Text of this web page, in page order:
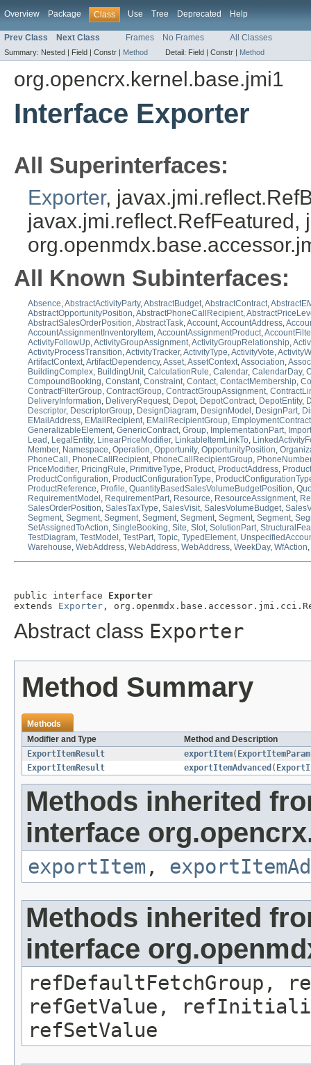
Overview Package Class Use Tree Deprecated Help
Prev Class Next Class Frames No Frames All Classes
Summary: Nested | Field | Constr | Method Detail: Field | Constr | Method
org.opencrx.kernel.base.jmi1
Interface Exporter
All Superinterfaces:
Exporter,
javax.jmi.reflect.RefFeatured,
All Known Subinterfaces:
Absence,AbstractActivityParty,AbstractBudget,AbstractContract,
AbstractOpportunityPosition,AbstractPhoneCallRecipient,
AbstractSalesOrderPosition,AbstractTask,Account,AccountAddress,
AccountAssignmentInventoryItem,AccountAssignmentProduct,
ActivityFollowUp,ActivityGroupAssignment,ActivityGroupRelationship,
ActivityProcessTransition,ActivityTracker,ActivityType,ActivityVote,
ArtifactContext,ArtifactDependency,Asset,AssetContext,Association,
BuildingComplex, BuildingUnit, CalculationRule, Calendar, CalendarDay,
CompoundBooking, Constant, Constraint, Contact, ContactMembership,
ContractFilterGroup, ContractGroup, ContractGroupAssignment,
DeliveryInformation, DeliveryRequest, Depot, DepotContract, DepotEntity,
Descriptor, DescriptorGroup, DesignDiagram, DesignModel , DesignPart,
EMailAddress, EMailRecipient, EMailRecipientGroup, EmploymentContract
GeneralizableElement, GenericContract, Group, ImplementationPart, Import
Lead , LegalEntity, LinearPriceModifier, LinkableItemLinkTo,
Member, Namespace, Operation, Opportunity, OpportunityPosition,
PhoneCall , PhoneCallRecipient, PhoneCallRecipientGroup, PhoneNumber
PriceModifier, PricingRule, PrimitiveType, Product, ProductAddress,
ProductConfiguration, ProductConfigurationType,
ProductReference, Profile, QuantityBasedSalesVolumeBudgetPosition,
RequirementModel , RequirementPart, Resource, ResourceAssignment,
SalesOrderPosition, SalesTaxType, SalesVisit, SalesVolumeBudget,
Segment, Segment, Segment, Segment, Segment, Segment, Segment,
SetAssignedToAction, SingleBooking, Site, Slot, SolutionPart,
TestDiagram, TestModel , TestPart, Topic, TypedElement,
Warehouse, WebAddress, WebAddress, WebAddress, WeekDay, WfAction,
public interface Exporter
extends Exporter ,
Abstract class Exporter
Method Summary
Methods
Modifier and Type
Method and Description
ExportItemResult
exportItem(
ExportItemResult
exportItemAdvanced (
Methods inherited
interface
exportItem ,
Methods inherited
interface
refDefaultFetchGroup,
refGetValue,
refSetValue